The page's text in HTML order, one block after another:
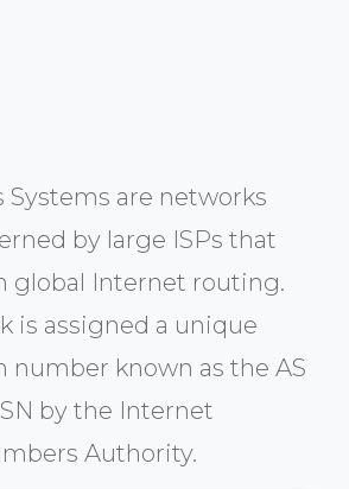
are networks
by large ISPs that
global Internet routing.
is assigned a unique
number known as the AS
by the Internet
Authority.